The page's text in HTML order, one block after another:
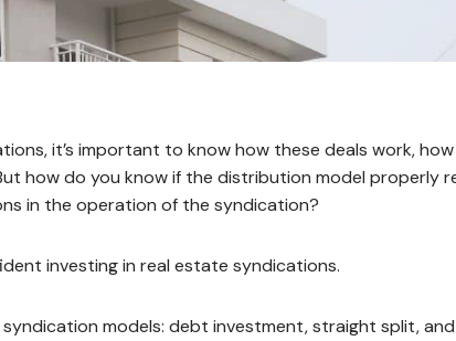
it’s important to know how these deals work,
how do you know if the distribution model properly
in the operation of the syndication?
investing in real estate syndications.
models: debt investment, straight split,